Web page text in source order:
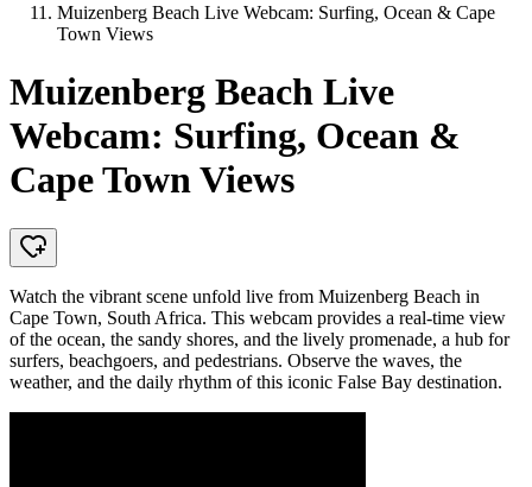
Muizenberg Beach Live Webcam: Surfing, Ocean & Cape
Town Views
Muizenberg Beach Live
Webcam: Surfing, Ocean &
Cape Town Views
Watch the vibrant scene unfold live from Muizenberg Beach in
Cape Town, South Africa. This webcam provides a real-time view
of the ocean, the sandy shores, and the lively promenade, a hub for
surfers, beachgoers, and pedestrians. Observe the waves, the
weather, and the daily rhythm of this iconic False Bay destination.